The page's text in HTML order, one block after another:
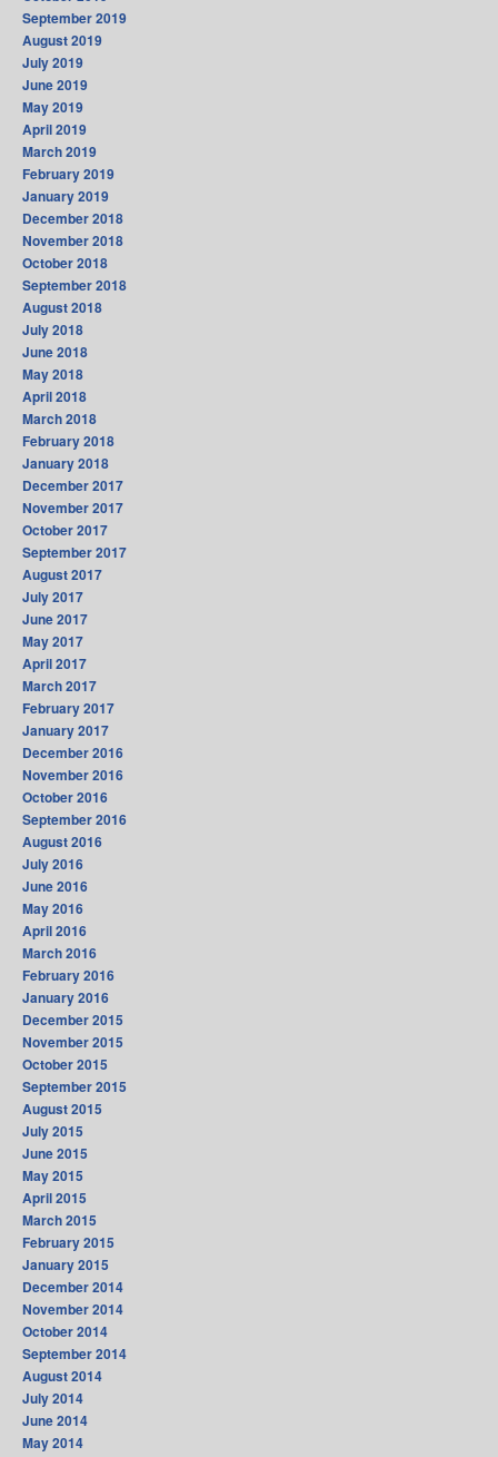
September 2019
August 2019
July 2019
June 2019
May 2019
April 2019
March 2019
February 2019
January 2019
December 2018
November 2018
October 2018
September 2018
August 2018
July 2018
June 2018
May 2018
April 2018
March 2018
February 2018
January 2018
December 2017
November 2017
October 2017
September 2017
August 2017
July 2017
June 2017
May 2017
April 2017
March 2017
February 2017
January 2017
December 2016
November 2016
October 2016
September 2016
August 2016
July 2016
June 2016
May 2016
April 2016
March 2016
February 2016
January 2016
December 2015
November 2015
October 2015
September 2015
August 2015
July 2015
June 2015
May 2015
April 2015
March 2015
February 2015
January 2015
December 2014
November 2014
October 2014
September 2014
August 2014
July 2014
June 2014
May 2014